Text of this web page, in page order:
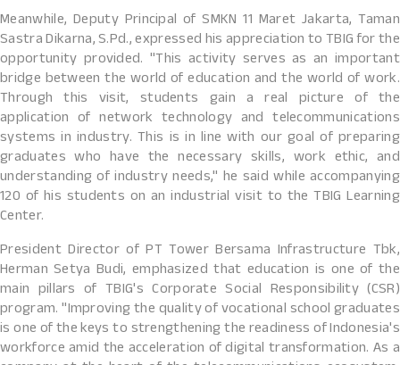
Meanwhile, Deputy Principal of SMKN 11 Maret Jakarta, Taman
Sastra Dikarna, S.Pd., expressed his appreciation to TBIG for the
opportunity provided. "This activity serves as an important
bridge between the world of education and the world of work.
Through this visit, students gain a real picture of the
application of network technology and telecommunications
systems in industry. This is in line with our goal of preparing
graduates who have the necessary skills, work ethic, and
understanding of industry needs," he said while accompanying
120 of his students on an industrial visit to the TBIG Learning
Center.
President Director of PT Tower Bersama Infrastructure Tbk,
Herman Setya Budi, emphasized that education is one of the
main pillars of TBIG's Corporate Social Responsibility (CSR)
program. "Improving the quality of vocational school graduates
is one of the keys to strengthening the readiness of Indonesia's
workforce amid the acceleration of digital transformation. As a